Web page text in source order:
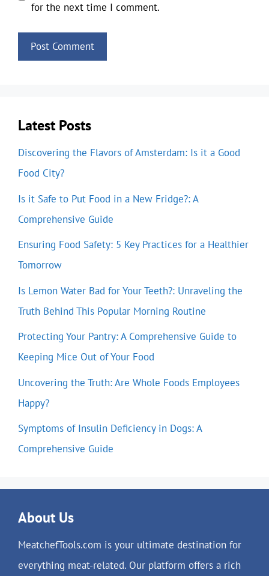
for the next time I comment.
Latest Posts
Discovering the Flavors of Amsterdam: Is it a Good
Food City?
Is it Safe to Put Food in a New Fridge?: A
Comprehensive Guide
Ensuring Food Safety: 5 Key Practices for a Healthier
Tomorrow
Is Lemon Water Bad for Your Teeth?: Unraveling the
Truth Behind This Popular Morning Routine
Protecting Your Pantry: A Comprehensive Guide to
Keeping Mice Out of Your Food
Uncovering the Truth: Are Whole Foods Employees
Happy?
Symptoms of Insulin Deficiency in Dogs: A
Comprehensive Guide
About Us
MeatchefTools.com is your ultimate destination for
everything meat-related. Our platform offers a rich